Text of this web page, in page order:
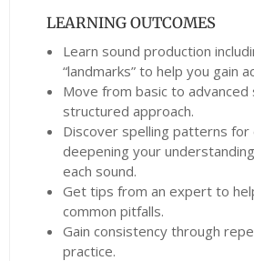
LEARNING OUTCOMES
Learn sound production
“landmarks” to help you gain
Move from basic to advanced
structured approach.
Discover spelling patterns for
deepening your
each sound.
Get tips from an expert to
common pitfalls.
Gain consistency through
practice.